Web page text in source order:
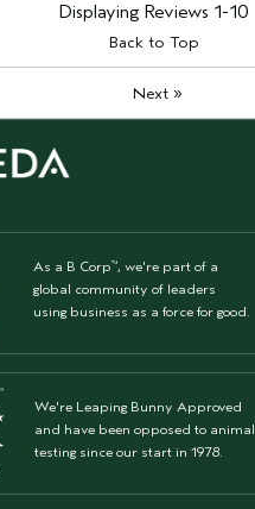
Displaying Reviews 1-10
Back to Top
Next»
As a B Corp™, we're part of a
global community of leaders
using business as a force for good.
We're Leaping Bunny Approved
and have been opposed to animal
testing since our start in 1978.